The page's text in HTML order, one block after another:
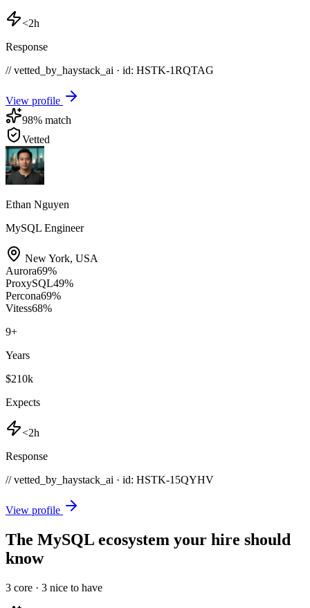
<2h
Response
// vetted_by_haystack_ai · id: HSTK-1RQTAG
View profile
98% match
Vetted
Ethan Nguyen
MySQL Engineer
New York, USA
Aurora69%
ProxySQL49%
Percona69%
Vitess68%
9+
Years
$210k
Expects
<2h
Response
// vetted_by_haystack_ai · id: HSTK-15QYHV
View profile
The MySQL ecosystem your hire should
know
3 core · 3 nice to have